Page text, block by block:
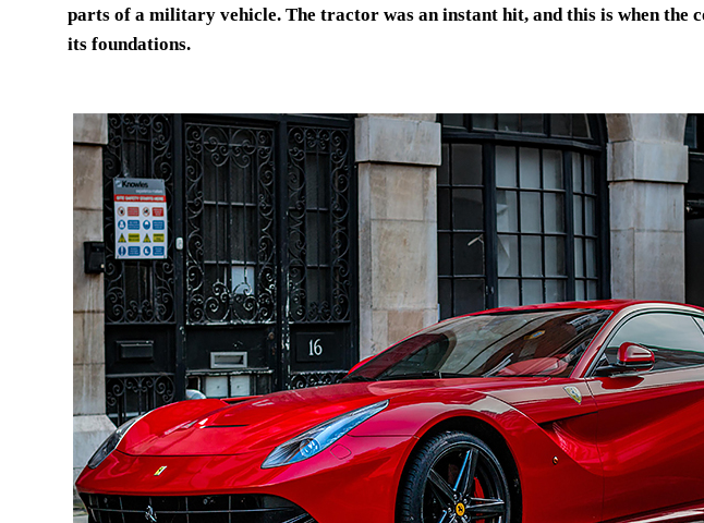
parts of a military vehicle. The tractor was an instant hit, and this is when
its foundations.